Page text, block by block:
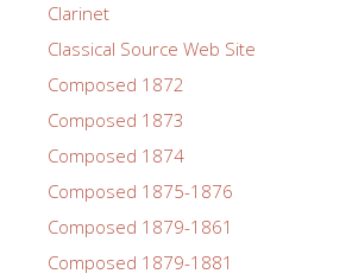
Clarinet
Classical Source Web Site
Composed 1872
Composed 1873
Composed 1874
Composed 1875-1876
Composed 1879-1861
Composed 1879-1881